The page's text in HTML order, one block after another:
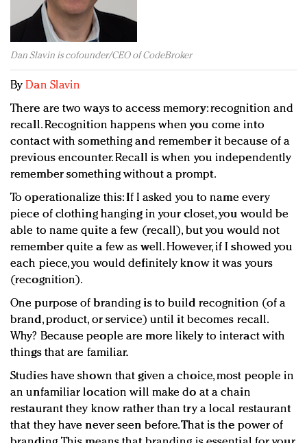
Redefined, New York, Jan. 17
In today's crowded fashion world, quality beats
quantity: Jason Wu
Brands celebrate International Women's Day with
events and promotions
Dan Slavin is cofounder/CEO of CodeBroker
ByDan Slavin
There are two ways to access memory: recognition and
recall. Recognition happens when you come into
contact with something and remember it because of a
previous encounter. Recall is when you independently
remember something without a prompt.
To operationalize this: If I asked you to name every
piece of clothing hanging in your closet, you would be
able to name quite a few (recall), but you would not
remember quite a few as well. However, if I showed you
each piece, you would definitely know it was yours
(recognition).
One purpose of branding is to build recognition (of a
brand, product, or service) until it becomes recall.
Why? Because people are more likely to interact with
things that are familiar.
Studies have shown that given a choice, most people in
an unfamiliar location will make do at a chain
restaurant they know rather than try a local restaurant
that they have never seen before. That is the power of